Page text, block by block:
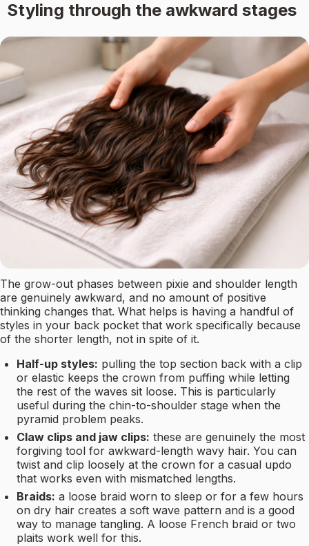
Styling through the awkward stages
The grow-out phases between pixie and shoulder length
are genuinely awkward, and no amount of positive
thinking changes that. What helps is having a handful of
styles in your back pocket that work specifically because
of the shorter length, not in spite of it.
Half-up styles: pulling the top section back with a clip
or elastic keeps the crown from puffing while letting
the rest of the waves sit loose. This is particularly
useful during the chin-to-shoulder stage when the
pyramid problem peaks.
Claw clips and jaw clips: these are genuinely the most
forgiving tool for awkward-length wavy hair. You can
twist and clip loosely at the crown for a casual updo
that works even with mismatched lengths.
Braids: a loose braid worn to sleep or for a few hours
on dry hair creates a soft wave pattern and is a good
way to manage tangling. A loose French braid or two
plaits work well for this.